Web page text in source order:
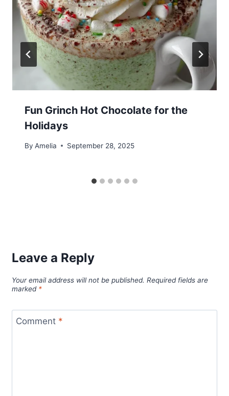
Fun Grinch Hot Chocolate for the
Holidays
By Amelia September 28, 2025
Leave a Reply
Your email address will not be published. Required fields are
marked *
Comment *